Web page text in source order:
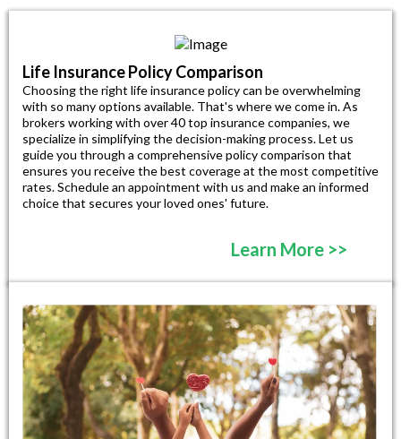
Life Insurance Policy Comparison
Choosing the right life insurance policy can be overwhelming
with so many options available. That's where we come in. As
brokers working with over 40 top insurance companies, we
specialize in simplifying the decision-making process. Let us
guide you through a comprehensive policy comparison that
ensures you receive the best coverage at the most competitive
rates. Schedule an appointment with us and make an informed
choice that secures your loved ones' future.
Learn More >>